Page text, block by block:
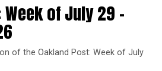
Post
Oakland Post
of July 29 –
of the Oakland Post: Week of July